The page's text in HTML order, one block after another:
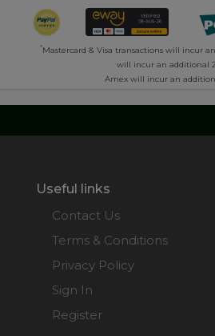
*Mastercard & Visa transactions will incur
will incur an additional
Amex will incur an
Useful links
Contact Us
Terms & Conditions
Privacy Policy
Sign In
Register